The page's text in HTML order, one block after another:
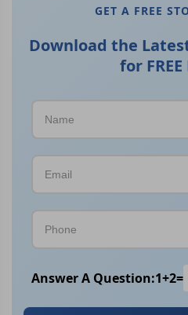
GET A FREE
Download the
for
Answer A Question:1+2=